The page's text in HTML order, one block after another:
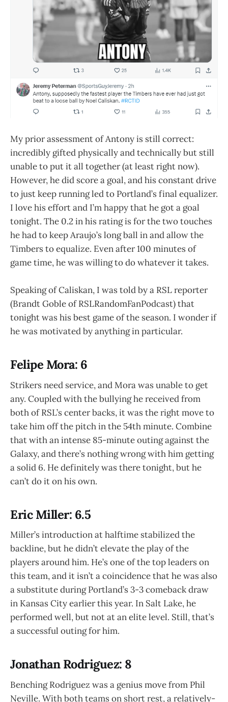
My prior assessment of Antony is still correct:
incredibly gifted physically and technically but still
unable to put it all together (at least right now).
However, he did score a goal, and his constant drive
to just keep running led to Portland’s final equalizer.
I love his effort and I’m happy that he got a goal
tonight. The 0.2 in his rating is for the two touches
he had to keep Araujo’s long ball in and allow the
Timbers to equalize. Even after 100 minutes of
game time, he was willing to do whatever it takes.
Speaking of Caliskan, I was told by a RSL reporter
(Brandt Goble of RSLRandomFanPodcast) that
tonight was his best game of the season. I wonder if
he was motivated by anything in particular.
Felipe Mora: 6
Strikers need service, and Mora was unable to get
any. Coupled with the bullying he received from
both of RSL’s center backs, it was the right move to
take him off the pitch in the 54th minute. Combine
that with an intense 85-minute outing against the
Galaxy, and there’s nothing wrong with him getting
a solid 6. He definitely was there tonight, but he
can’t do it on his own.
Eric Miller: 6.5
Miller’s introduction at halftime stabilized the
backline, but he didn’t elevate the play of the
players around him. He’s one of the top leaders on
this team, and it isn’t a coincidence that he was also
a substitute during Portland’s 3-3 comeback draw
in Kansas City earlier this year. In Salt Lake, he
performed well, but not at an elite level. Still, that’s
a successful outing for him.
Jonathan Rodriguez: 8
Benching Rodriguez was a genius move from Phil
Neville. With both teams on short rest, a relatively-